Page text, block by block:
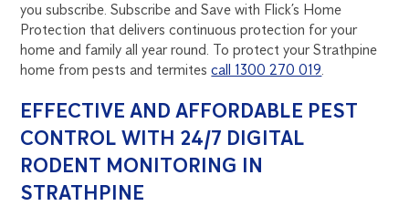
you subscribe. Subscribe and Save with Flick’s Home
Protection that delivers continuous protection for your
home and family all year round. To protect your Strathpine
home from pests and termitescall 1300 270 019.
EFFECTIVE AND AFFORDABLE PEST
CONTROL WITH 24/7 DIGITAL
RODENT MONITORING IN
STRATHPINE